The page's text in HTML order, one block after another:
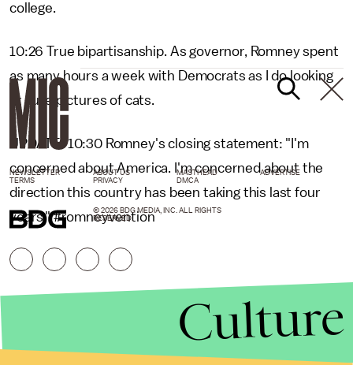
college.
10:26 True bipartisanship. As governor, Romney spent
as many hours a week with Democrats as I do looking
at cute pictures of cats.
UPDATE: 10:30 Romney's closing statement: "I'm
concerned about America. I'm concerned about the
direction this country has been taking this last four
years." #romneyvention
NEWSLETTER ABOUT US MASTHEAD
ADVERTISE
TERMS
PRIVACY DMCA
© 2026 BDG MEDIA, INC. ALL RIGHTS
RESERVED.
Culture